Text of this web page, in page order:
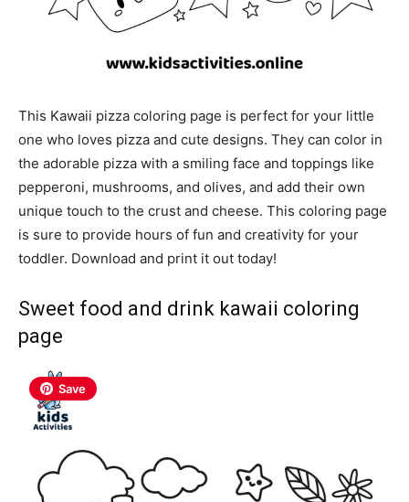
This Kawaii pizza coloring page is perfect for your little
one who loves pizza and cute designs. They can color in
the adorable pizza with a smiling face and toppings like
pepperoni, mushrooms, and olives, and add their own
unique touch to the crust and cheese. This coloring page
is sure to provide hours of fun and creativity for your
toddler. Download and print it out today!
Sweet food and drink kawaii coloring
page
Save